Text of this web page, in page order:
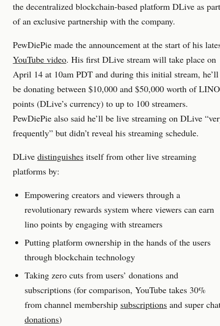
the decentralized blockchain-based platform DLive as part
of an exclusive partnership with the company.
PewDiePie made the announcement at the start of his
YouTube video. His first DLive stream will take place on
April 14 at 10am PDT and during this initial stream, he’ll
be donating between $10,000 and $50,000 worth of LINO
points (DLive’s currency) to up to 100 streamers.
PewDiePie also said he’ll be live streaming on DLive
frequently” but didn’t reveal his streaming schedule.
DLive distinguishes itself from other live streaming
platforms by:
Empowering creators and viewers through a
revolutionary rewards system where viewers can earn
lino points by engaging with streamers
Putting platform ownership in the hands of the users
through blockchain technology
Taking zero cuts from users’ donations and
subscriptions (for comparison, YouTube takes 30%
from channel membership subscriptions and super
donations)